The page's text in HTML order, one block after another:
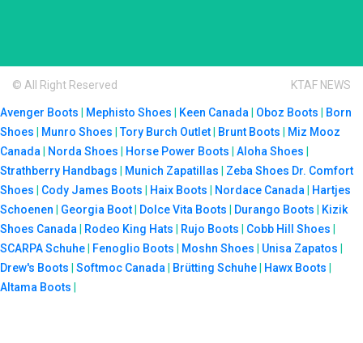
© All Right Reserved KTAF NEWS
Avenger Boots Mephisto Shoes Keen Canada Oboz Boots
Born
Shoes
Munro Shoes |Tory Burch Outlet Brunt Boots
Miz Mooz
Canada
Norda Shoes Horse Power Boots Aloha Shoes
Strathberry Handbags
Munich Zapatillas Zeba Shoes Dr. Comfort
Shoes
Cody James Boots Haix Boots Nordace Canada
Hartjes
Schoenen
Georgia Boot Dolce Vita Boots Durango Boots
Kizik
Shoes Canada
Rodeo King Hats Rujo Boots Cobb Hill Shoes
SCARPA Schuhe
Fenoglio Boots Moshn Shoes Unisa Zapatos
Drew's Boots
Softmoc Canada Brütting Schuhe Hawx Boots
Altama Boots